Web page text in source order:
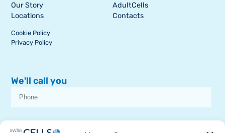
Our Story
Locations
Cookie Policy
Privacy Policy
AdultCells
Contacts
We'll call you